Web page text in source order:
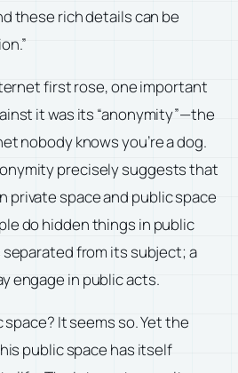
these rich details can be
first rose, one important
it was its “anonymity”—the
nobody knows you’re a dog.
precisely suggests that
private space and public space
do hidden things in public
separated from its subject; a
engage in public acts.
It seems so. Yet the
public space has itself